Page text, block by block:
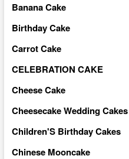
Banana Cake
Birthday Cake
Carrot Cake
CELEBRATION CAKE
Cheese Cake
Cheesecake Wedding Cakes
Children'S Birthday Cakes
Chinese Mooncake